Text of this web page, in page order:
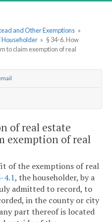
and Other Exemptions »
Householder » § 34-6. How
to claim exemption of real
of real estate
exemption of real
of the exemptions of real
4.1, the householder, by a
admitted to record, to
in the county or city
part thereof is located